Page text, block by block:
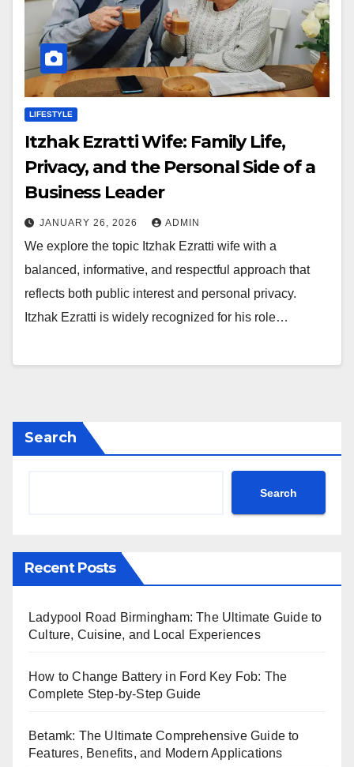
LIFESTYLE
Itzhak Ezratti Wife: Family Life,
Privacy, and the Personal Side of a
Business Leader
JANUARY 26, 2026 ADMIN
We explore the topic Itzhak Ezratti wife with a
balanced, informative, and respectful approach that
reflects both public interest and personal privacy.
Itzhak Ezratti is widely recognized for his role…
Search
Search
Recent Posts
Ladypool Road Birmingham: The Ultimate Guide to
Culture, Cuisine, and Local Experiences
How to Change Battery in Ford Key Fob: The
Complete Step-by-Step Guide
Betamk: The Ultimate Comprehensive Guide to
Features, Benefits, and Modern Applications